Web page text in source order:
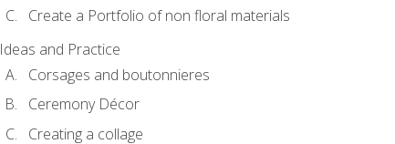
Create a Portfolio of non floral materials
Ideas and Practice
Corsages and boutonnieres
Ceremony Décor
Creating a collage